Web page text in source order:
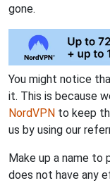
gone.
You might notice
it. This is because
NordVPN to keep
us by using our
Make up a name to
does not have any